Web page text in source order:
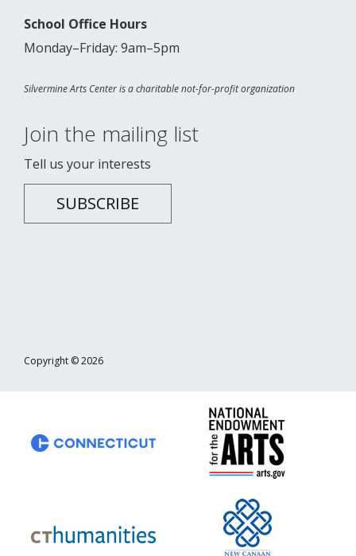
School Office Hours
Monday–Friday: 9am–5pm
Silvermine Arts Center is a charitable not-for-profit organization
Join the mailing list
Tell us your interests
SUBSCRIBE
Copyright © 2026